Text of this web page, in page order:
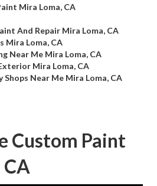
Mira Loma, CA
And Repair Mira Loma, CA
Mira Loma, CA
Near Me Mira Loma, CA
Mira Loma, CA
Shops Near Me Mira Loma, CA
Custom Paint